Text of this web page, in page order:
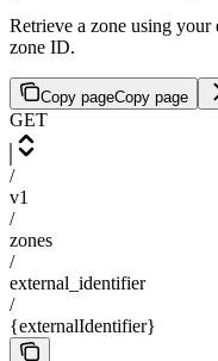
Retrieve a zone using
zone ID.
Copy pageCopy page
GET
/
v1
/
zones
/
external_identifier
/
{externalIdentifier}